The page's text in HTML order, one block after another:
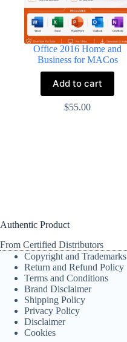
Office 2016 Home and
Business for MACos
Add to cart
$55.00
Authentic Product
From Certified Distributors
Copyright and Trademarks
Return and Refund Policy
Terms and Conditions
Brand Disclaimer
Shipping Policy
Privacy Policy
Disclaimer
Cookies